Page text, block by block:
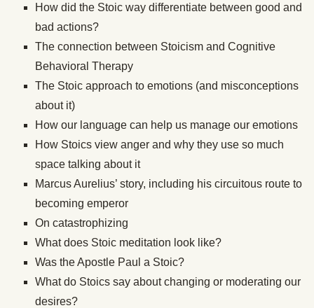
How did the Stoic way differentiate between good and
bad actions?
The connection between Stoicism and Cognitive
Behavioral Therapy
The Stoic approach to emotions (and misconceptions
about it)
How our language can help us manage our emotions
How Stoics view anger and why they use so much
space talking about it
Marcus Aurelius’ story, including his circuitous route to
becoming emperor
On catastrophizing
What does Stoic meditation look like?
Was the Apostle Paul a Stoic?
What do Stoics say about changing or moderating our
desires?